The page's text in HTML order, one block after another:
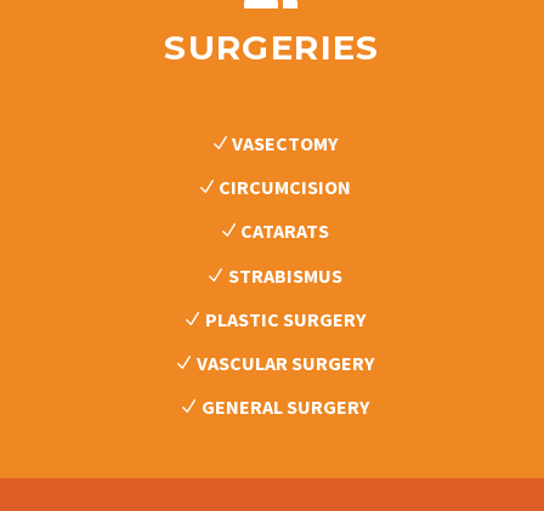
SURGERIES
VASECTOMY
CIRCUMCISION
CATARATS
STRABISMUS
PLASTIC SURGERY
VASCULAR SURGERY
GENERAL SURGERY